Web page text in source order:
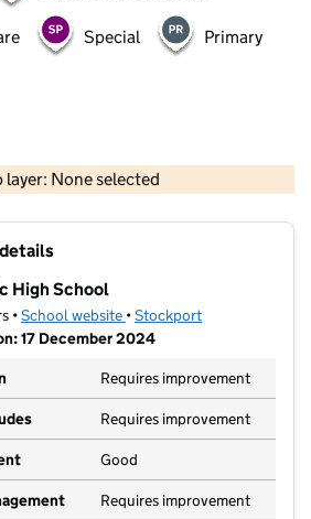
Special Primary
layer: None selected
Contains OS data © Crown copyright and database rights 2026
High School
•School website (opens in new tab)
•Stockport
17 December 2024
Requires improvement
Requires improvement
Good
Requires improvement